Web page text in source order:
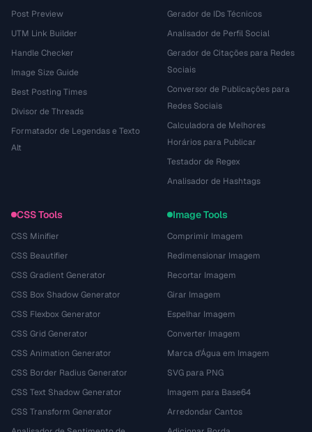
Post Preview
UTM Link Builder
Handle Checker
Image Size Guide
Best Posting Times
Divisor de Threads
Formatador de Legendas e Texto
Alt
Gerador de IDs Técnicos
Analisador de Perfil Social
Gerador de Citações para Redes
Sociais
Conversor de Publicações para
Redes Sociais
Calculadora de Melhores
Horários para Publicar
Testador de Regex
Analisador de Hashtags
CSS Tools
CSS Minifier
CSS Beautifier
CSS Gradient Generator
CSS Box Shadow Generator
CSS Flexbox Generator
CSS Grid Generator
CSS Animation Generator
CSS Border Radius Generator
CSS Text Shadow Generator
CSS Transform Generator
Image Tools
Comprimir Imagem
Redimensionar Imagem
Recortar Imagem
Girar Imagem
Espelhar Imagem
Converter Imagem
Marca d'Água em Imagem
SVG para PNG
Imagem para Base64
Arredondar Cantos